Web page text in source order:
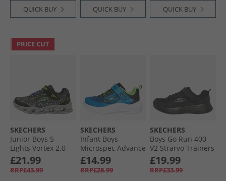
QUICK BUY QUICK BUY QUICK BUY
PRICE CUT
SKECHERS
Junior Boys S
Lights Vortex 2.0
Zorento Trainers
Black/​Yellow
£21.99
RRP£43.99
SKECHERS
Infant Boys
Microspec Advance
Trainers Black/​
Lime Blue/​Lime
£14.99
RRP£28.99
SKECHERS
Boys Go Run 400
V2 Strarvo Trainers
Black/​Black
£19.99
RRP£33.99